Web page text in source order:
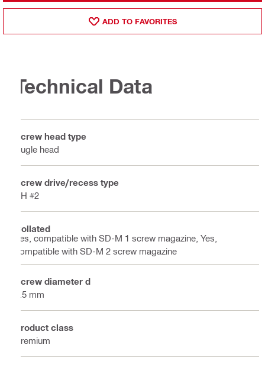
ADD TO FAVORITES
Technical Data
Screw head type
Bugle head
Screw drive/recess type
PH #2
Collated
Yes, compatible with SD-M 1 screw magazine, Yes,
compatible with SD-M 2 screw magazine
Screw diameter d
3.5 mm
Product class
Premium